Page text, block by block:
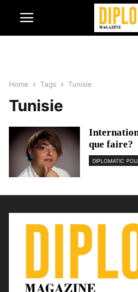
Home Tags Tunisie
Tunisie
que faire?
DIPLOMATIC